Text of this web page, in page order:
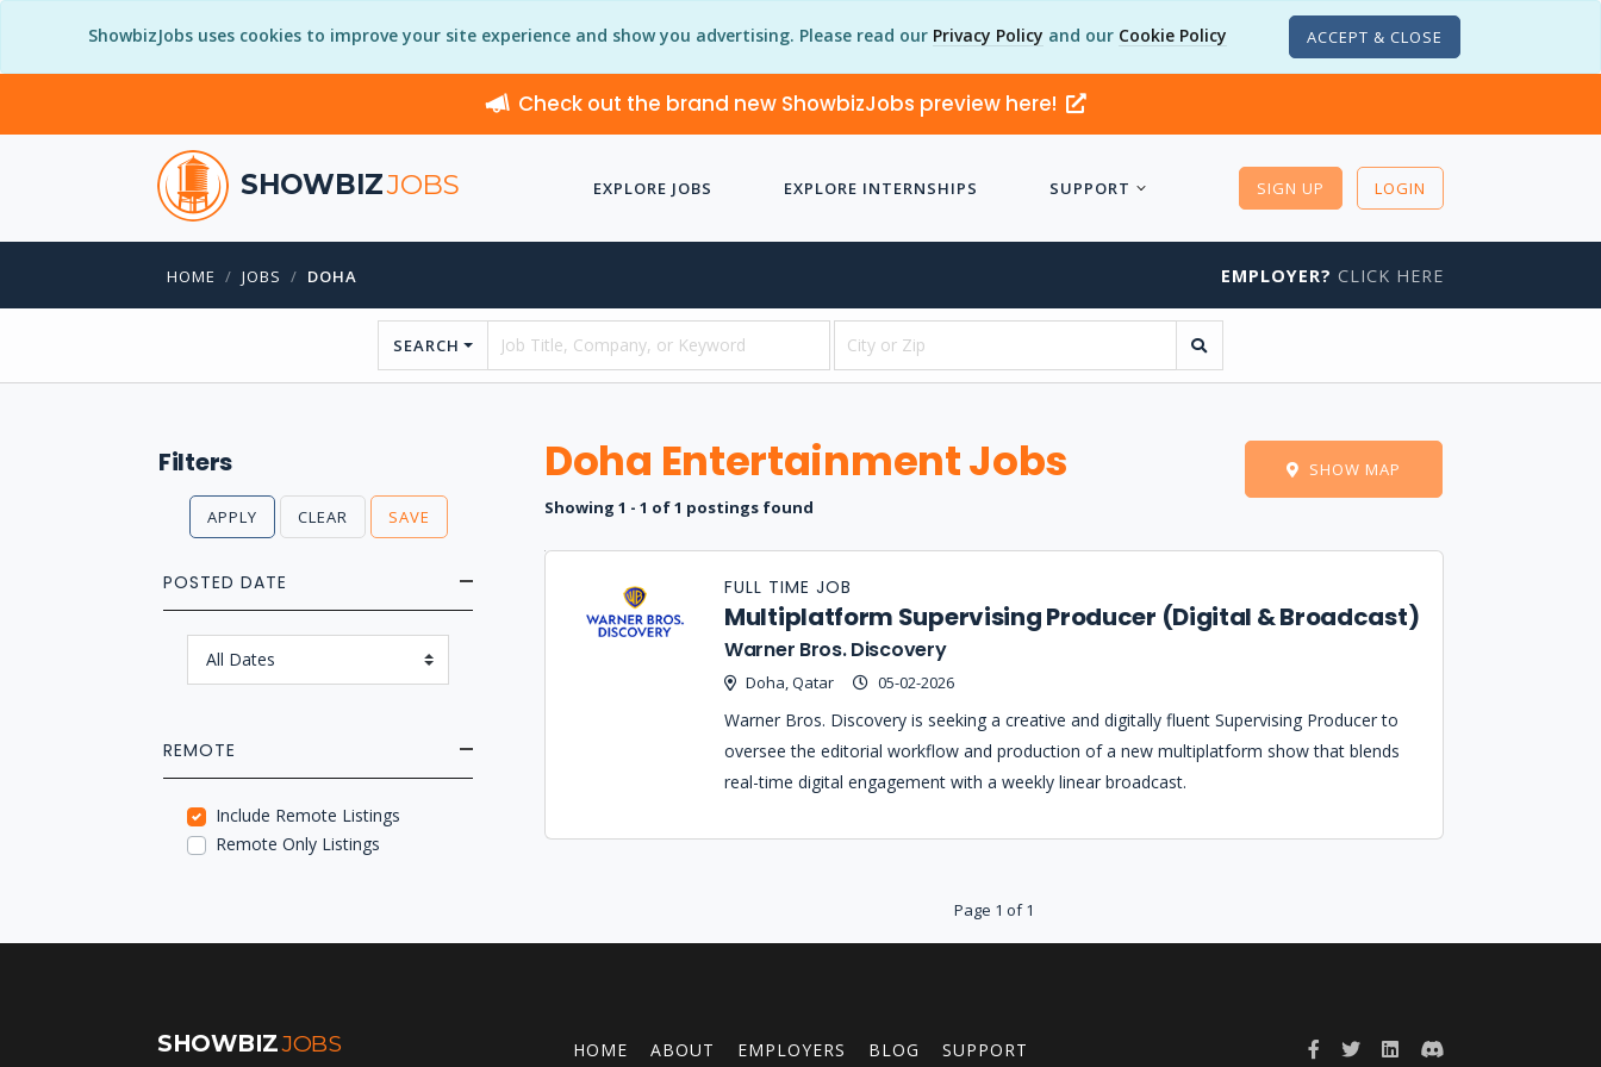
ShowbizJobs uses cookies to improve your site experience and show you advertising. Please read our Privacy Policy and our Cookie Policy ACCEPT & CLOSE
Check out the brand new ShowbizJobs preview here!
SHOWBIZJOBS EXPLORE JOBS EXPLORE INTERNSHIPS SUPPORT SIGN UP LOGIN
HOME JOBS DOHA EMPLOYER? CLICK HERE
SEARCH
Filters
APPLY CLEAR SAVE
POSTED DATE
REMOTE
Include Remote Listings
Remote Only Listings
Doha Entertainment Jobs
Showing 1 - 1 of 1 postings found
SHOW MAP
Company LocationDate Type
Multiplatform Supervising Producer (Digital & Broadcast)
Warner Bros. Discovery
Doha, Qatar 05-02-2026
FULL TIME JOB
Warner Bros. Discovery is seeking a creative and digitally fluent Supervising Producer to
oversee the editorial workflow and production of a new multiplatform show that blends
real-time digital engagement with a weekly linear broadcast.
Page 1 of 1
SHOWBIZJOBS HOME ABOUT EMPLOYERS BLOG SUPPORT